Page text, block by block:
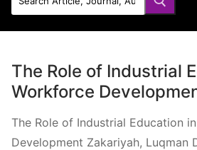
The Role of Industrial
Workforce
The Role of Industrial Education
Development Zakariyah, Luqman